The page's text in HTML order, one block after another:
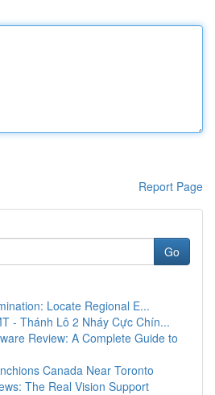
Report Page
Go
Locate Regional E...
- Thánh Lô 2 Nháy Cực Chín...
Review: A Complete Guide to
Canada Near Toronto
The Real Vision Support